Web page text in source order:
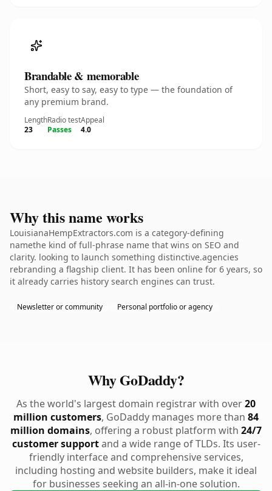
Brandable & memorable
Short, easy to say, easy to type — the foundation of
any premium brand.
Length
23
Radio test
Passes
Appeal
4.0
Why this name works
LouisianaHempExtractors.com is a category-defining
namethe kind of full-phrase name that wins on SEO and
clarity. looking to launch something distinctive.agencies
rebranding a flagship client. It has been online for 6 years, so
it already carries history search engines can trust.
Newsletter or community Personal portfolio or agency
Why GoDaddy?
As the world's largest domain registrar with over20
million customers, GoDaddy manages more than 84
million domains, offering a robust platform with 24/7
customer supportand a wide range of TLDs. Its user-
friendly interface and comprehensive services,
including hosting and website builders, make it ideal
for businesses seeking an all-in-one solution.